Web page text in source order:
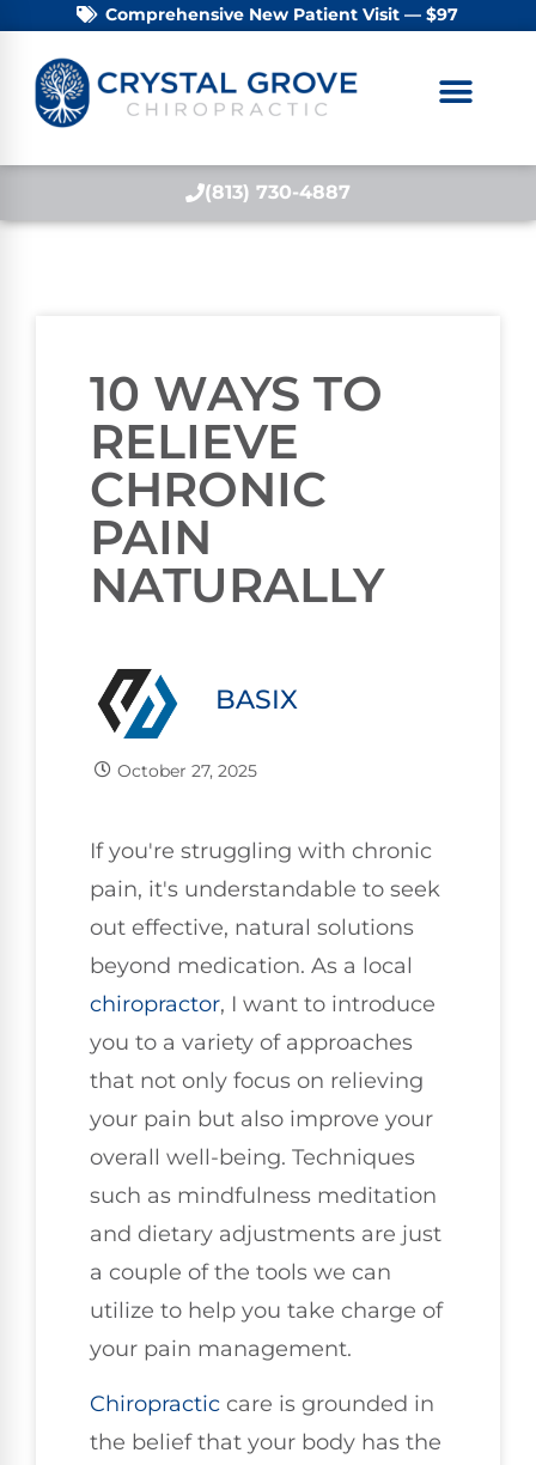
Comprehensive New Patient Visit — $97
(813) 730-4887
10 WAYS TO
RELIEVE
CHRONIC
PAIN
NATURALLY
BASIX
October 27, 2025
If you're struggling with chronic
pain, it's understandable to seek
out effective, natural solutions
beyond medication. As a local
chiropractor, I want to introduce
you to a variety of approaches
that not only focus on relieving
your pain but also improve your
overall well-being. Techniques
such as mindfulness meditation
and dietary adjustments are just
a couple of the tools we can
utilize to help you take charge of
your pain management.
Chiropractic care is grounded in
the belief that your body has the